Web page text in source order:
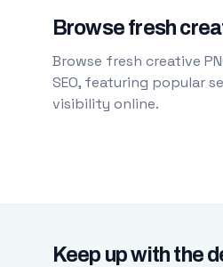
Browse fresh
Browse fresh creative
SEO, featuring popular
visibility online.
Keep up with the